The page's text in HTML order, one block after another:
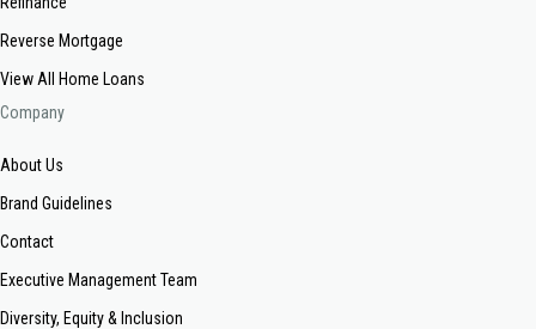
Reverse Mortgage
View All Home Loans
Company
About Us
Brand Guidelines
Contact
Executive Management Team
Diversity, Equity & Inclusion